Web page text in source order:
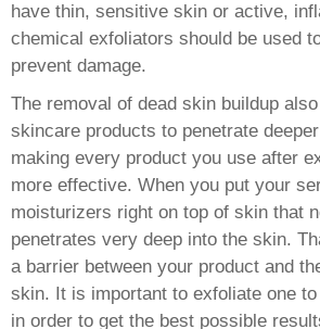
have thin, sensitive skin or active,
chemical exfoliators should be used
prevent damage.
The removal of dead skin buildup
skincare products to penetrate
making every product you use after
more effective. When you put your
moisturizers right on top of skin that
penetrates very deep into the skin.
a barrier between your product and
skin. It is important to exfoliate one
in order to get the best possible